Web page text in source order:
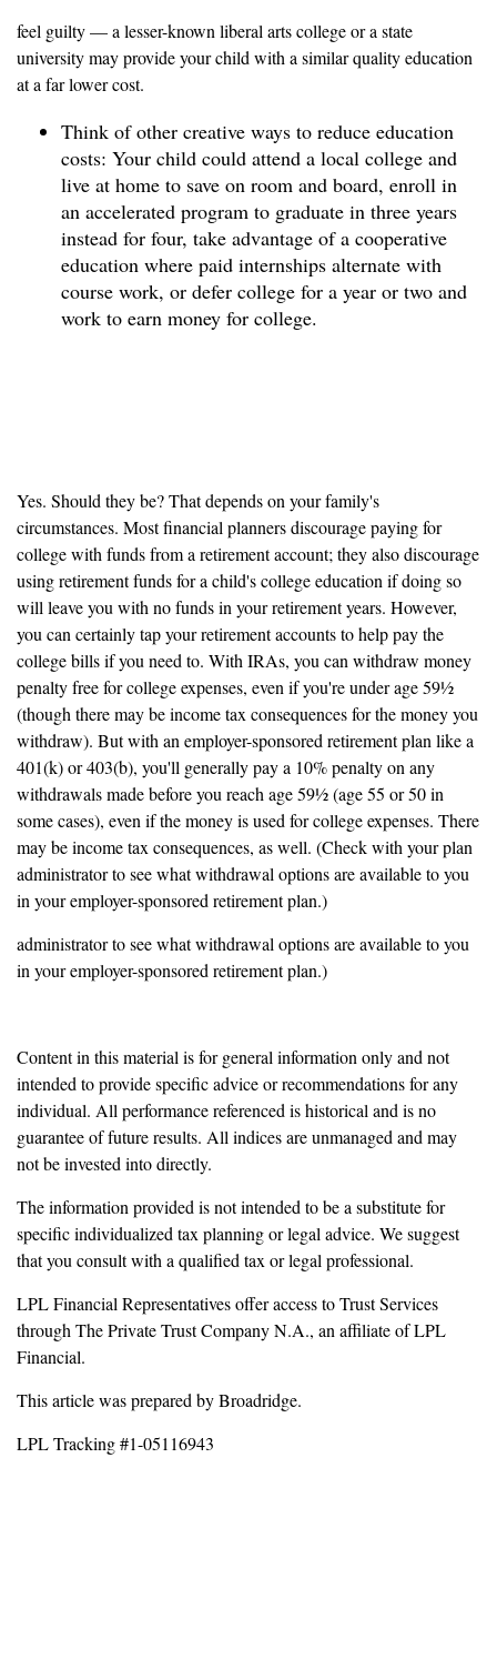
feel guilty — a lesser-known liberal arts college or a state
university may provide your child with a similar quality education
at a far lower cost.
Think of other creative ways to reduce education
costs: Your child could attend a local college and
live at home to save on room and board, enroll in
an accelerated program to graduate in three years
instead for four, take advantage of a cooperative
education where paid internships alternate with
course work, or defer college for a year or two and
work to earn money for college.
Yes. Should they be? That depends on your family's
circumstances. Most financial planners discourage paying for
college with funds from a retirement account; they also discourage
using retirement funds for a child's college education if doing so
will leave you with no funds in your retirement years. However,
you can certainly tap your retirement accounts to help pay the
college bills if you need to. With IRAs, you can withdraw money
penalty free for college expenses, even if you're under age 59½
(though there may be income tax consequences for the money you
withdraw). But with an employer-sponsored retirement plan like a
401(k) or 403(b), you'll generally pay a 10% penalty on any
withdrawals made before you reach age 59½ (age 55 or 50 in
some cases), even if the money is used for college expenses. There
may be income tax consequences, as well. (Check with your plan
administrator to see what withdrawal options are available to you
in your employer-sponsored retirement plan.)
administrator to see what withdrawal options are available to you
in your employer-sponsored retirement plan.)
Content in this material is for general information only and not
intended to provide specific advice or recommendations for any
individual. All performance referenced is historical and is no
guarantee of future results. All indices are unmanaged and may
not be invested into directly.
The information provided is not intended to be a substitute for
specific individualized tax planning or legal advice. We suggest
that you consult with a qualified tax or legal professional.
LPL Financial Representatives offer access to Trust Services
through The Private Trust Company N.A., an affiliate of LPL
Financial.
This article was prepared by Broadridge.
LPL Tracking #1-05116943